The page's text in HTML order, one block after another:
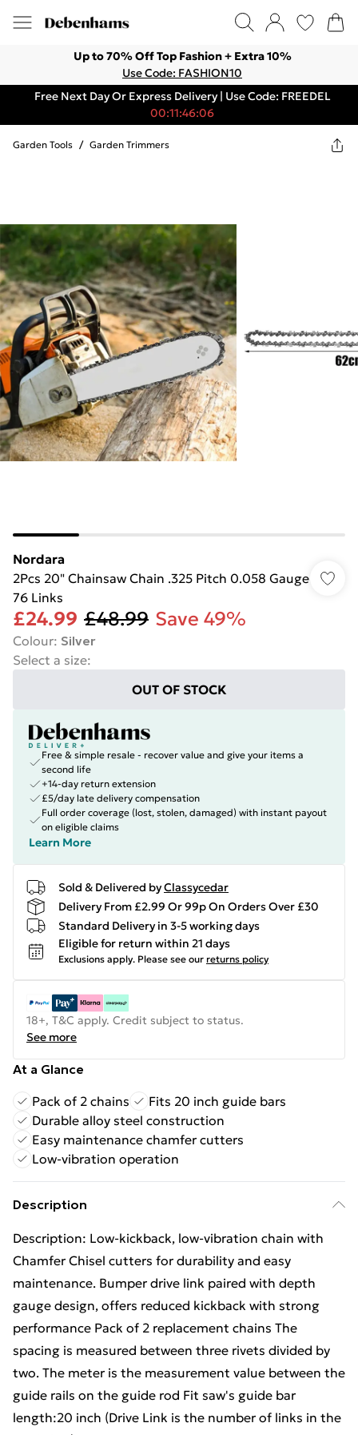
Up to 70% Off Top Fashion + Extra 10%
Use Code: FASHION10
Free Next Day Or Express Delivery | Use Code: FREEDEL
00:11:46:06
Garden Tools / Garden Trimmers
Nordara
2Pcs 20" Chainsaw Chain .325 Pitch 0.058 Gauge
76 Links
£24.99 £48.99 Save 49%
Colour: Silver
Select a size:
OUT OF STOCK
Free & simple resale - recover value and give your items a
second life
+14-day return extension
£5/day late delivery compensation
Full order coverage (lost, stolen, damaged) with instant payout
on eligible claims
Learn More
Sold & Delivered byClassycedar
Delivery From £2.99 Or 99p On Orders Over £30
Standard Delivery in 3-5 working days
Eligible for return within 21 days
Exclusions apply. Please see our returns policy
18+, T&C apply. Credit subject to status.
See more
At a Glance
Pack of 2 chains
Fits 20 inch guide bars
Durable alloy steel construction
Easy maintenance chamfer cutters
Low-vibration operation
Description
Description: Low-kickback, low-vibration chain with
Chamfer Chisel cutters for durability and easy
maintenance. Bumper drive link paired with depth
gauge design, offers reduced kickback with strong
performance Pack of 2 replacement chains The
spacing is measured between three rivets divided by
two. The meter is the measurement value between the
guide rails on the guide rod Fit saw's guide bar
length:20 inch (Drive Link is the number of links in the